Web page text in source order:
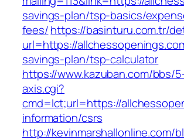
savings-plan/tsp-basics/
fees/https://basinturu.com.tr/
url=https://
savings-plan/tsp-calculator
https://www.kazuban.com/bbs/
axis.cgi?
cmd=lct;url=https://
information/csrs
http://kevinmarshallonline.com/